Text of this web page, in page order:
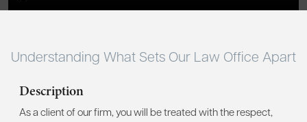
Understanding What Sets Our Law Office Apart
Description
As a client of our firm, you will be treated with the respect,